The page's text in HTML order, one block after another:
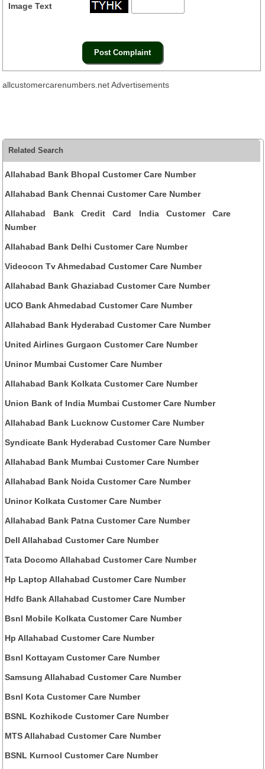
Image Text
allcustomercarenumbers.net Advertisements
Related Search
Allahabad Bank Bhopal Customer Care Number
Allahabad Bank Chennai Customer Care Number
Allahabad Bank Credit Card India Customer Care
Number
Allahabad Bank Delhi Customer Care Number
Videocon Tv Ahmedabad Customer Care Number
Allahabad Bank Ghaziabad Customer Care Number
UCO Bank Ahmedabad Customer Care Number
Allahabad Bank Hyderabad Customer Care Number
United Airlines Gurgaon Customer Care Number
Uninor Mumbai Customer Care Number
Allahabad Bank Kolkata Customer Care Number
Union Bank of India Mumbai Customer Care Number
Allahabad Bank Lucknow Customer Care Number
Syndicate Bank Hyderabad Customer Care Number
Allahabad Bank Mumbai Customer Care Number
Allahabad Bank Noida Customer Care Number
Uninor Kolkata Customer Care Number
Allahabad Bank Patna Customer Care Number
Dell Allahabad Customer Care Number
Tata Docomo Allahabad Customer Care Number
Hp Laptop Allahabad Customer Care Number
Hdfc Bank Allahabad Customer Care Number
Bsnl Mobile Kolkata Customer Care Number
Hp Allahabad Customer Care Number
Bsnl Kottayam Customer Care Number
Samsung Allahabad Customer Care Number
Bsnl Kota Customer Care Number
BSNL Kozhikode Customer Care Number
MTS Allahabad Customer Care Number
BSNL Kurnool Customer Care Number